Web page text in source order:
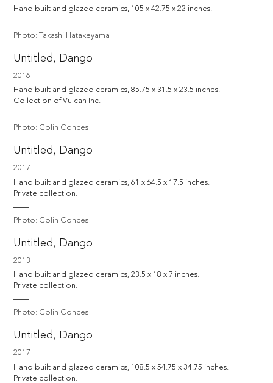
Hand built and glazed ceramics, 105 x 42.75 x 22 inches.
Photo: Takashi Hatakeyama
Untitled, Dango
2016
Hand built and glazed ceramics, 85.75 x 31.5 x 23.5 inches.
Collection of Vulcan Inc.
Photo: Colin Conces
Untitled, Dango
2017
Hand built and glazed ceramics, 61 x 64.5 x 17.5 inches.
Private collection.
Photo: Colin Conces
Untitled, Dango
2013
Hand built and glazed ceramics, 23.5 x 18 x 7 inches.
Private collection.
Photo: Colin Conces
Untitled, Dango
2017
Hand built and glazed ceramics, 108.5 x 54.75 x 34.75 inches.
Private collection.